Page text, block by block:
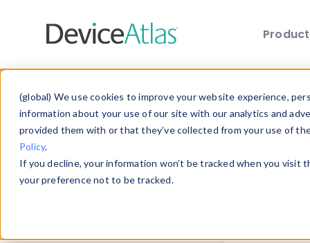
(global) We use cookies to improve your website experience,
information about your use of our site with our analytics and
provided them with or that they’ve collected from your use of
Policy.
If you decline, your information won’t be tracked when you
your preference not to be tracked.
Explore our
explore and